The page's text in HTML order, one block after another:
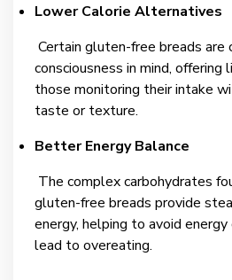
Lower Calorie Alternatives
Certain gluten-free breads are
consciousness in mind,
those monitoring their intake
taste or texture.
Better Energy Balance
The complex carbohydrates
gluten-free breads provide
energy, helping to avoid
lead to overeating.